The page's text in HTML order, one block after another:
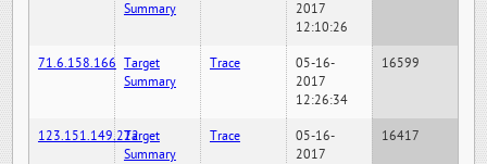
Summary
2017
12:10:26
71.6.158.166 Target
Summary
Trace
05-16-
2017
12:26:34
16599
123.151.149.222Target
Summary
Trace
05-16-
2017
16417